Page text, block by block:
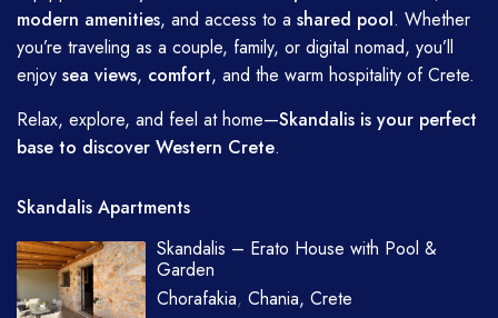
modern amenities, and access to ashared pool. Whether
you’re traveling as a couple, family, or digital nomad, you’ll
enjoysea views, comfort, and the warm hospitality of Crete.
Relax, explore, and feel at home—Skandalis is your perfect
base to discover Western Crete.
Skandalis Apartments
Skandalis – Erato House with Pool &
Garden
Chorafakia, Chania, Crete